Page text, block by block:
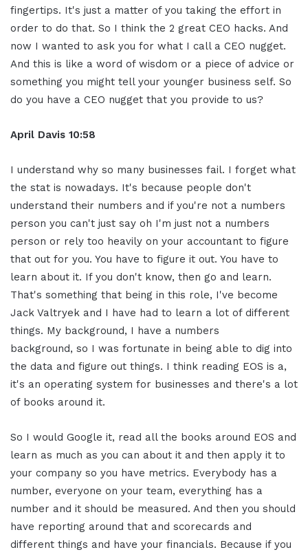
fingertips. It's just a matter of you taking the effort in
order to do that. So I think the 2 great CEO hacks. And
now I wanted to ask you for what I call a CEO nugget.
And this is like a word of wisdom or a piece of advice or
something you might tell your younger business self. So
do you have a CEO nugget that you provide to us?
April Davis 10:58
I understand why so many businesses fail. I forget what
the stat is nowadays. It's because people don't
understand their numbers and if you're not a numbers
person you can't just say oh I'm just not a numbers
person or rely too heavily on your accountant to figure
that out for you. You have to figure it out. You have to
learn about it. If you don't know, then go and learn.
That's something that being in this role, I've become
Jack Valtryek and I have had to learn a lot of different
things. My background, I have a numbers
background, so I was fortunate in being able to dig into
the data and figure out things. I think reading EOS is a,
it's an operating system for businesses and there's a lot
of books around it.
So I would Google it, read all the books around EOS and
learn as much as you can about it and then apply it to
your company so you have metrics. Everybody has a
number, everyone on your team, everything has a
number and it should be measured. And then you should
have reporting around that and scorecards and
different things and have your financials. Because if you